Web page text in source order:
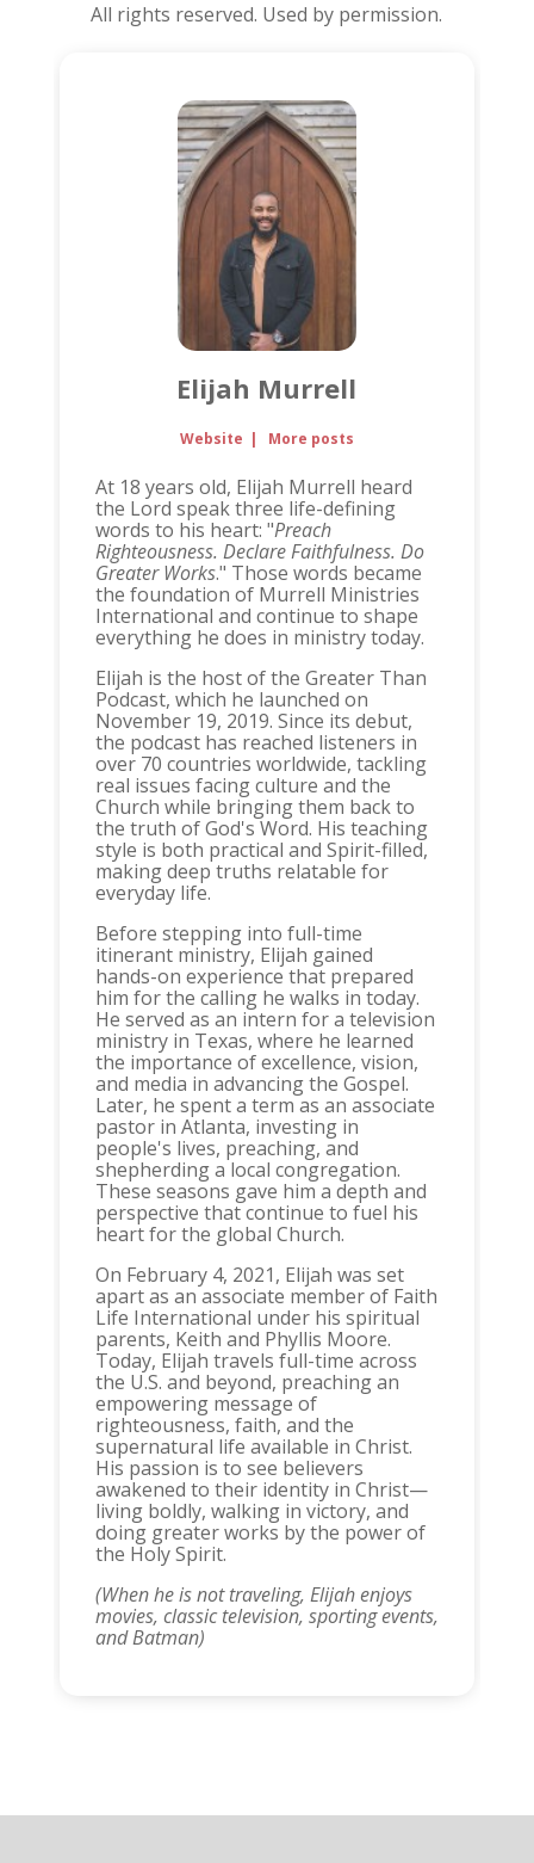
All rights reserved. Used by permission.
Elijah Murrell
Website | More posts
At 18 years old, Elijah Murrell heard
the Lord speak three life-defining
words to his heart: "Preach
Righteousness. Declare Faithfulness. Do
Greater Works." Those words became
the foundation of Murrell Ministries
International and continue to shape
everything he does in ministry today.
Elijah is the host of the Greater Than
Podcast, which he launched on
November 19, 2019. Since its debut,
the podcast has reached listeners in
over 70 countries worldwide, tackling
real issues facing culture and the
Church while bringing them back to
the truth of God's Word. His teaching
style is both practical and Spirit-filled,
making deep truths relatable for
everyday life.​
Before stepping into full-time
itinerant ministry, Elijah gained
hands-on experience that prepared
him for the calling he walks in today.
He served as an intern for a television
ministry in Texas, where he learned
the importance of excellence, vision,
and media in advancing the Gospel.
Later, he spent a term as an associate
pastor in Atlanta, investing in
people's lives, preaching, and
shepherding a local congregation.
These seasons gave him a depth and
perspective that continue to fuel his
heart for the global Church.​
On February 4, 2021, Elijah was set
apart as an associate member of Faith
Life International under his spiritual
parents, Keith and Phyllis Moore.
Today, Elijah travels full-time across
the U.S. and beyond, preaching an
empowering message of
righteousness, faith, and the
supernatural life available in Christ.
His passion is to see believers
awakened to their identity in Christ—
living boldly, walking in victory, and
doing greater works by the power of
the Holy Spirit.
(When he is not traveling, Elijah enjoys
movies, classic television, sporting events,
and Batman)